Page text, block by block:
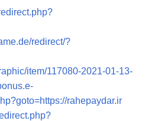
redirect/?
item/117080-2021-01-13-
rahepaydar.ir